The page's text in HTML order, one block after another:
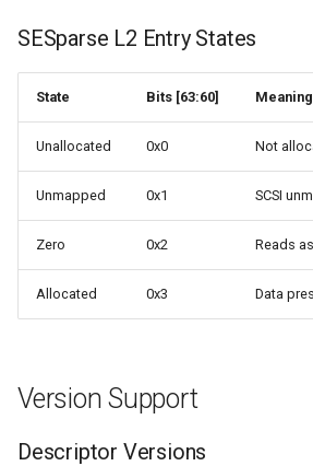
SESparse L2 Entry States
State Bits [63:60] Meaning
Unallocated 0x0 Not
Unmapped 0x1 SCSI
Zero 0x2 Reads
Allocated 0x3 Data
Version Support
Descriptor Versions